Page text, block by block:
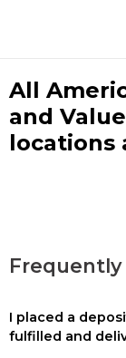
All
and
locations
Frequently
I placed a
fulfilled and